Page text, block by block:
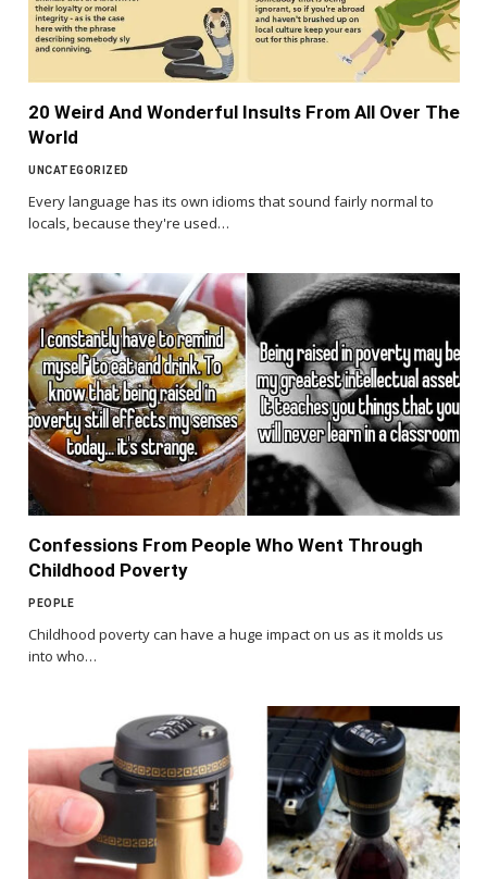
20 Weird And Wonderful Insults From All Over The
World
UNCATEGORIZED
Every language has its own idioms that sound fairly normal to
locals, because they're used…
Confessions From People Who Went Through
Childhood Poverty
PEOPLE
Childhood poverty can have a huge impact on us as it molds us
into who…